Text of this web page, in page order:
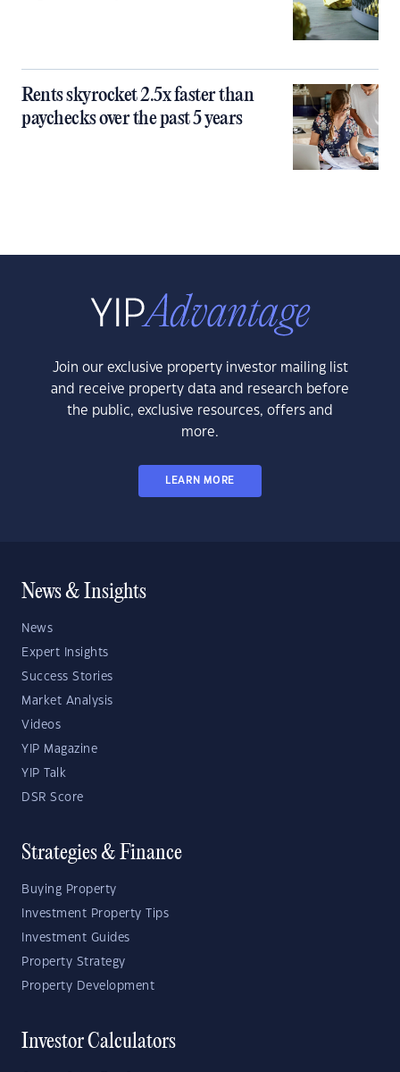
Rents skyrocket 2.5x faster than
paychecks over the past 5 years
Join our exclusive property investor mailing list
and receive property data and research before
the public, exclusive resources, offers and
more.
LEARN MORE
News & Insights
News
Expert Insights
Success Stories
Market Analysis
Videos
YIP Magazine
YIP Talk
DSR Score
Strategies & Finance
Buying Property
Investment Property Tips
Investment Guides
Property Strategy
Property Development
Investor Calculators